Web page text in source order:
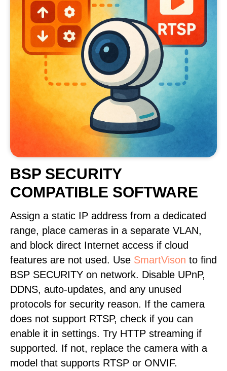
BSP SECURITY
COMPATIBLE SOFTWARE
Assign a static IP address from a dedicated
range, place cameras in a separate VLAN,
and block direct Internet access if cloud
features are not used. Use SmartVison to find
BSP SECURITY on network. Disable UPnP,
DDNS, auto-updates, and any unused
protocols for security reason. If the camera
does not support RTSP, check if you can
enable it in settings. Try HTTP streaming if
supported. If not, replace the camera with a
model that supports RTSP or ONVIF.